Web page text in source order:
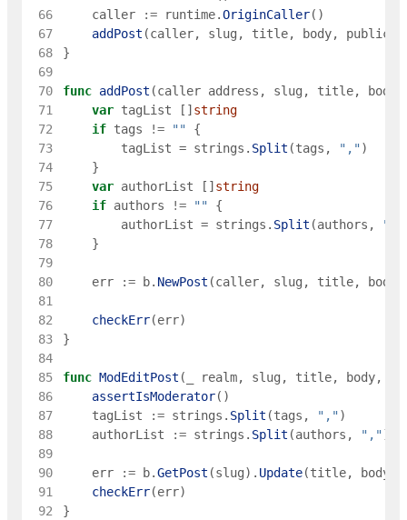
66
caller := runtime.OriginCaller( )
67
addPost (caller, slug , title, body,
68
}
69
70
func addPost (caller address , slug , title, body
71
var tagList [ ] string
72
if tags != ""
{
73
tagList = strings . Split (tags , ",")
74
}
75
var authorList [ ] string
76
if authors != ""
{
77
authorList = strings . Split (authors , ","
78
}
79
80
err := b. NewPost (caller, slug , title, body
81
82
checkErr(err)
83
}
84
85
func ModEditPost ( realm, slug , title, body,
86
assertIsModerator( )
87
tagList := strings . Split (tags , ",")
88
authorList := strings . Split (authors , ",")
89
90
err := b.GetPost (slug) . Update(title, body
91
checkErr(err)
92
}